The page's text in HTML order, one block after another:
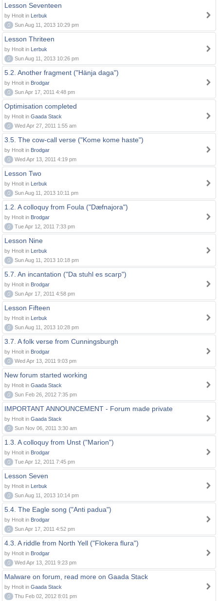
Lesson Seventeen
by Hnolt in Lerbuk
0
Sun Aug 11, 2013 10:29 pm
Lesson Thriteen
by Hnolt in Lerbuk
0
Sun Aug 11, 2013 10:26 pm
5.2. Another fragment ("Hänja daga")
by Hnolt in Brodgar
0
Sun Apr 17, 2011 4:48 pm
Optimisation completed
by Hnolt in Gaada Stack
0
Wed Apr 27, 2011 1:55 am
3.5. The cow-call verse ("Kome kome haste")
by Hnolt in Brodgar
0
Wed Apr 13, 2011 4:19 pm
Lesson Two
by Hnolt in Lerbuk
0
Sun Aug 11, 2013 10:11 pm
1.2. A colloquy from Foula ("Dæfnajora")
by Hnolt in Brodgar
0
Tue Apr 12, 2011 7:33 pm
Lesson Nine
by Hnolt in Lerbuk
0
Sun Aug 11, 2013 10:18 pm
5.7. An incantation ("Da stuhl es scarp")
by Hnolt in Brodgar
0
Sun Apr 17, 2011 4:58 pm
Lesson Fifteen
by Hnolt in Lerbuk
0
Sun Aug 11, 2013 10:28 pm
3.7. A folk verse from Cunningsburgh
by Hnolt in Brodgar
0
Wed Apr 13, 2011 9:03 pm
New forum started working
by Hnolt in Gaada Stack
0
Sun Feb 26, 2012 7:35 pm
IMPORTANT ANNOUNCEMENT - Forum made private
by Hnolt in Gaada Stack
0
Sun Nov 06, 2011 3:30 am
1.3. A colloquy from Unst ("Marion")
by Hnolt in Brodgar
0
Tue Apr 12, 2011 7:45 pm
Lesson Seven
by Hnolt in Lerbuk
0
Sun Aug 11, 2013 10:14 pm
5.4. The Eagle song ("Anti padua")
by Hnolt in Brodgar
0
Sun Apr 17, 2011 4:52 pm
4.3. A riddle from North Yell ("Flokera flura")
by Hnolt in Brodgar
0
Wed Apr 13, 2011 9:23 pm
Malware on forum, read more on Gaada Stack
by Hnolt in Gaada Stack
0
Thu Feb 02, 2012 8:01 pm